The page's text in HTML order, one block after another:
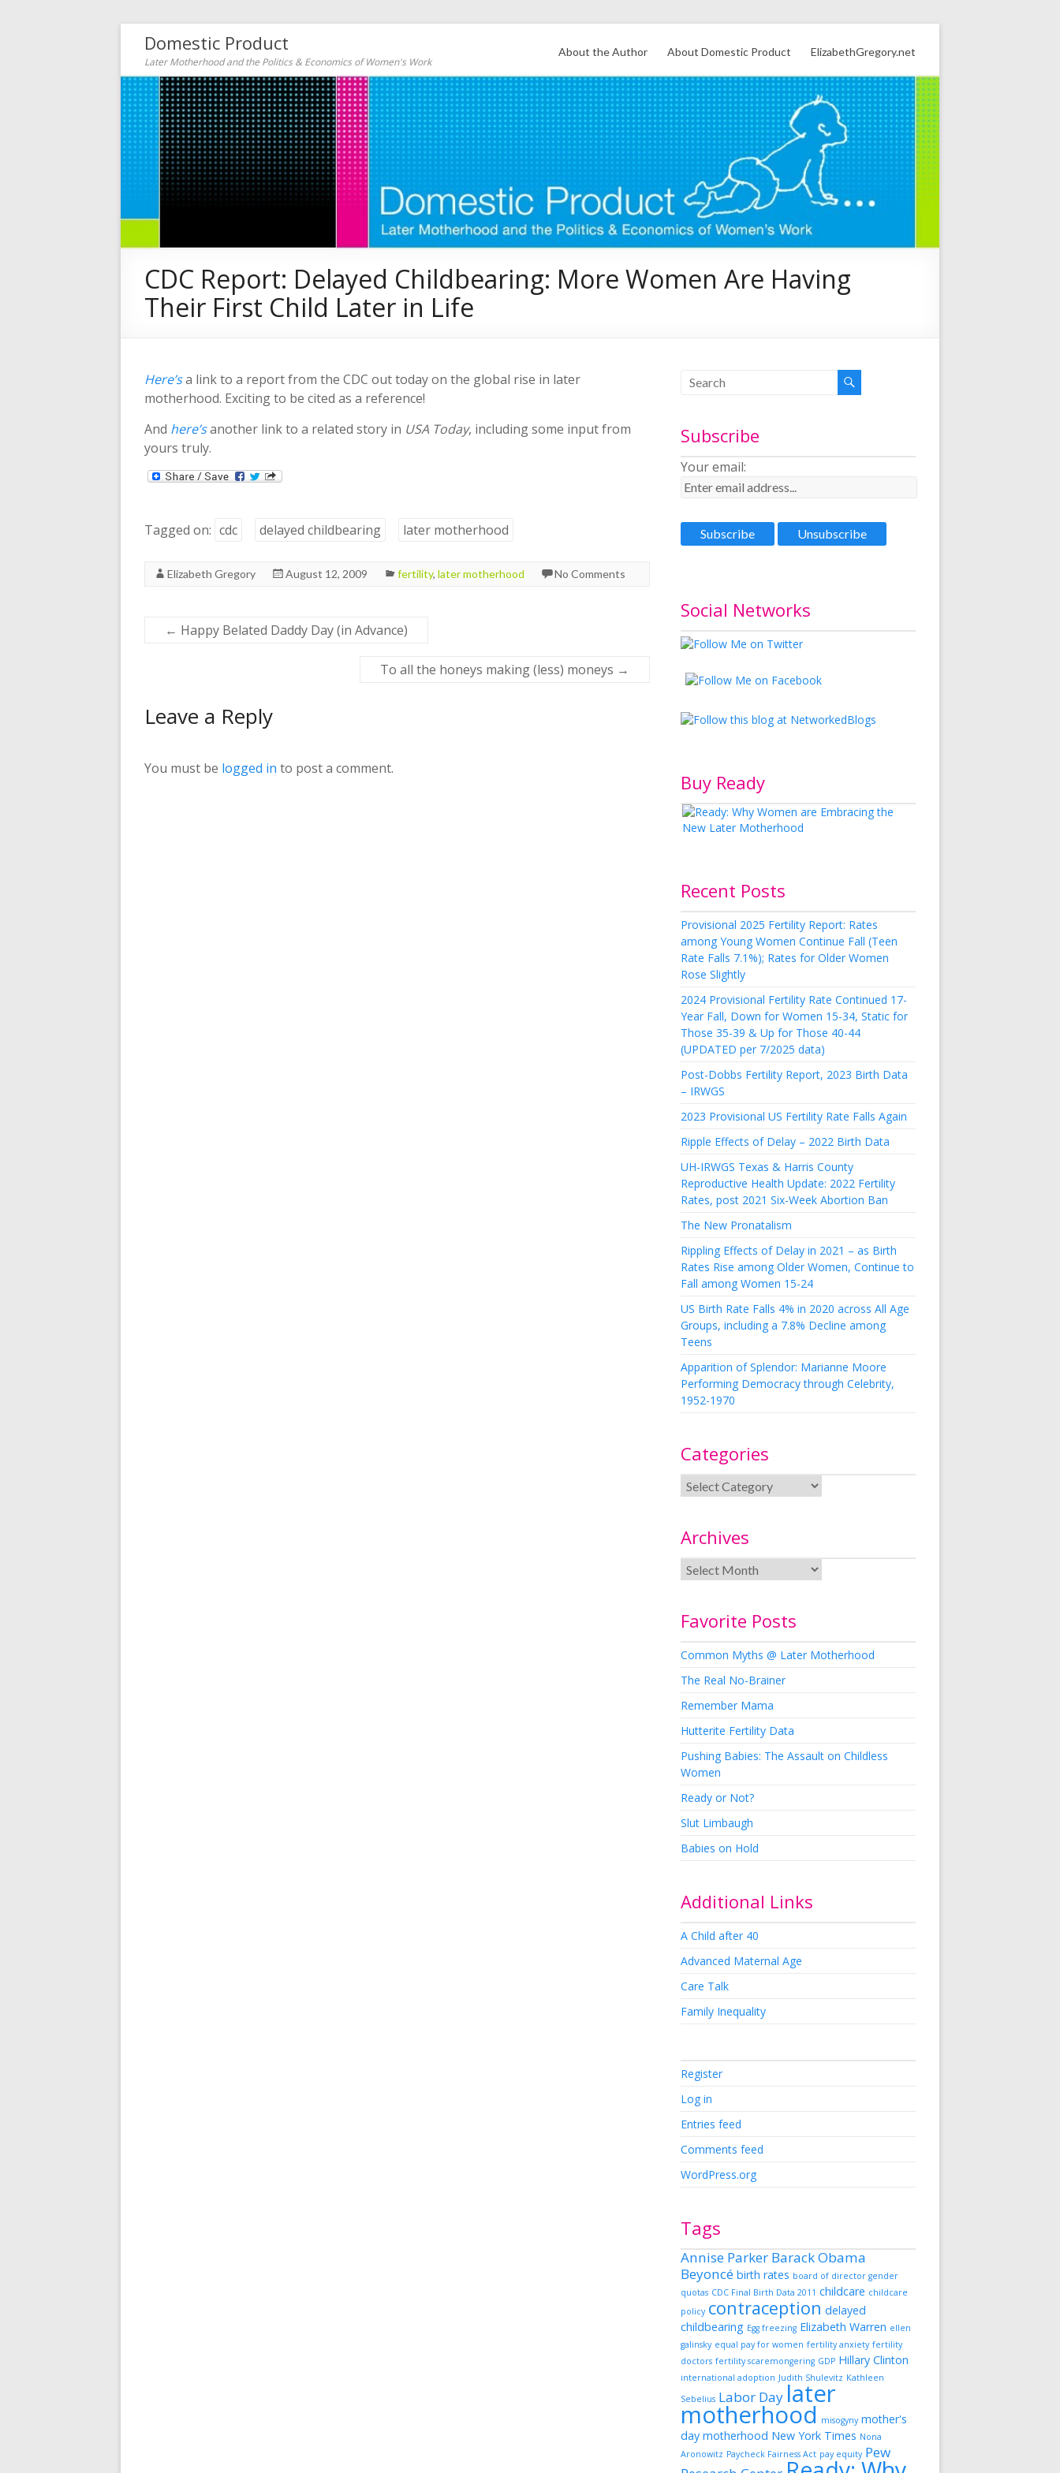
Domestic Product
Later Motherhood and the Politics & Economics of Women's Work
About the Author About Domestic Product ElizabethGregory.net
CDC Report: Delayed Childbearing: More Women Are Having
Their First Child Later in Life
Here’sa link to a report from the CDC out today on the global rise in later
motherhood. Exciting to be cited as a reference!
And here’sanother link to a related story in USA Today, including some input from
yours truly.
Tagged on: cdc delayed childbearing later motherhood
Elizabeth Gregory August 12, 2009 fertility, later motherhood No Comments
← Happy Belated Daddy Day (in Advance)
To all the honeys making (less) moneys →
Leave a Reply
You must be logged in to post a comment.
Subscribe
Your email:
Social Networks
Buy Ready
Recent Posts
Provisional 2025 Fertility Report: Rates
among Young Women Continue Fall (Teen
Rate Falls 7.1%); Rates for Older Women
Rose Slightly
2024 Provisional Fertility Rate Continued 17-
Year Fall, Down for Women 15-34, Static for
Those 35-39 & Up for Those 40-44
(UPDATED per 7/2025 data)
Post-Dobbs Fertility Report, 2023 Birth Data
– IRWGS
2023 Provisional US Fertility Rate Falls Again
Ripple Effects of Delay – 2022 Birth Data
UH-IRWGS Texas & Harris County
Reproductive Health Update: 2022 Fertility
Rates, post 2021 Six-Week Abortion Ban
The New Pronatalism
Rippling Effects of Delay in 2021 – as Birth
Rates Rise among Older Women, Continue to
Fall among Women 15-24
US Birth Rate Falls 4% in 2020 across All Age
Groups, including a 7.8% Decline among
Teens
Apparition of Splendor: Marianne Moore
Performing Democracy through Celebrity,
1952-1970
Categories
Archives
Favorite Posts
Common Myths @ Later Motherhood
The Real No-Brainer
Remember Mama
Hutterite Fertility Data
Pushing Babies: The Assault on Childless
Women
Ready or Not?
Slut Limbaugh
Babies on Hold
Additional Links
A Child after 40
Advanced Maternal Age
Care Talk
Family Inequality
Register
Log in
Entries feed
Comments feed
WordPress.org
Tags
Annise Parker Barack Obama
Beyoncé birth rates board of director gender
quotas CDC Final Birth Data 2011 childcare childcare
policy contraception delayed
childbearing Egg freezing Elizabeth Warren ellen
galinsky equal pay for women fertility anxiety fertility
doctors fertility scaremongering GDP Hillary Clinton
international adoption Judith Shulevitz Kathleen
Sebelius Labor Day later
motherhood misogyny mother's
day motherhood New York Times Nona
Aronowitz Paycheck Fairness Act pay equity Pew